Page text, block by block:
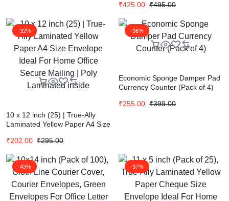
For Home Office Secure Mailing
₹425.00 ₹495.00
-32%
10 x 12 inch (25) | True-Ally
Laminated Yellow Paper A4 Size
Secure Mailing | Poly Laminated
₹202.00 ₹295.00
-36%
Economic Sponge Damper Pad
Currency Counter (Pack of 4)
₹255.00 ₹399.00
-43% -37%